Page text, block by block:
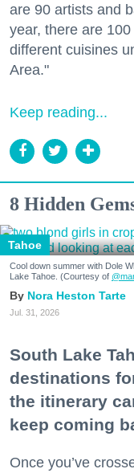
are 90 artists and
year, there are
different cuisines
Area."
Keep reading...
8 Hidden
Tahoe
Cool down summer with Dole
Lake Tahoe. (Courtesy of
Nora Heston Tarte
Jul. 31, 2026
South Lake
destinations
the itinerary
keep coming
Once you’ve